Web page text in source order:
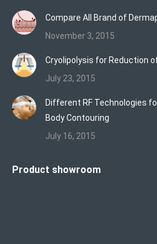
Compare All Brand of
November 3, 2015
Cryolipolysis for Reduction
July 23, 2015
Different RF Technologies
Body Contouring
July 16, 2015
Product showroom